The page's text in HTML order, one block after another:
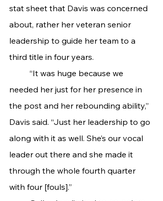
stat sheet that Davis was concerned
about, rather her veteran senior
leadership to guide her team to a
third title in four years.
needed her just for her presence in
the post and her rebounding ability,”
Davis said. “Just her leadership to go
along with it as well. She’s our vocal
leader out there and she made it
through the whole fourth quarter
with four [fouls].”